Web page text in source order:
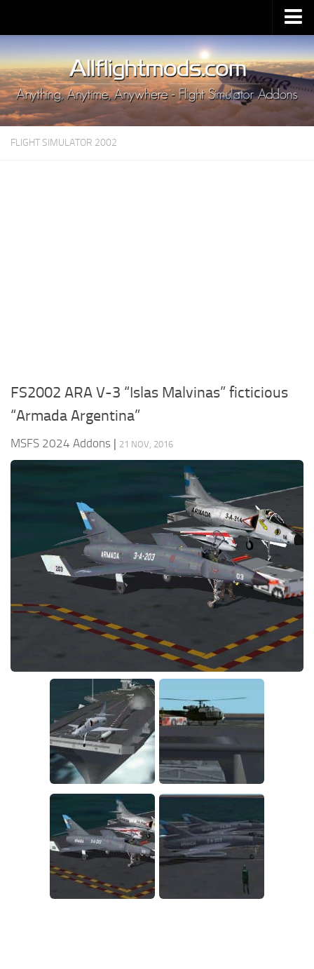
Upload Mod
Installing MSFS 2020 Mods
MSFS 2020 FAQ
Download MSFS 2020
MSFS 2020 System Requirements
FLIGHT SIMULATOR 2002
FS2002 ARA V-3 “Islas Malvinas” ficticious
“Armada Argentina”
MSFS 2024 Addons | 21 NOV, 2016